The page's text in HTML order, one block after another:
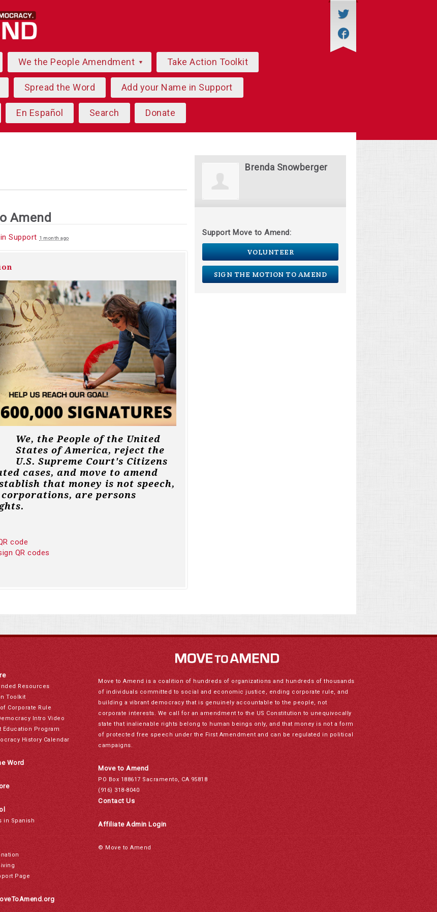
We the People Amendment Take Action Toolkit
Spread the Word Add your Name in Support
En Español Search Donate
Amend
Support 1 month ago
We, the People of the United
States of America, reject the
U.S. Supreme Court's Citizens
cases, and move to amend
that money is not speech,
are persons
code
QR codes
Brenda Snowberger
Support Move to Amend:
VOLUNTEER
SIGN THE MOTION TO AMEND
Resources
Toolkit
Corporate Rule
Intro Video
Education Program
History Calendar
Word
in Spanish
Page
Move to Amend is a coalition of hundreds of organizations and hundreds of thousands
of individuals committed to social and economic justice, ending corporate rule, and
building a vibrant democracy that is genuinely accountable to the people, not
corporate interests. We call for an amendment to the US Constitution to unequivocally
state that inalienable rights belong to human beings only, and that money is not a form
of protected free speech under the First Amendment and can be regulated in political
campaigns.
Move to Amend
PO Box 188617 Sacramento, CA 95818
(916) 318-8040
Contact Us
Affiliate Admin Login
© Move to Amend